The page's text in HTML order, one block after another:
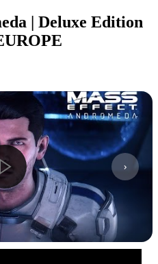
| Deluxe Edition